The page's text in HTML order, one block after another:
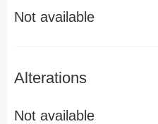
Not available
Alterations
Not available